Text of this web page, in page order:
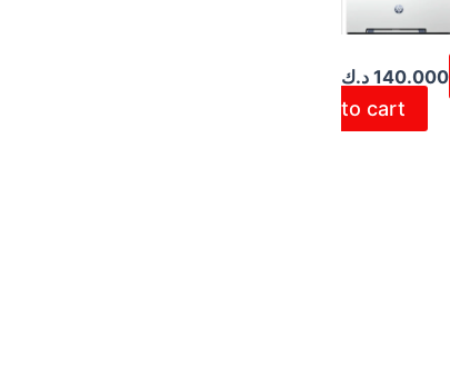
140.000 د.ك
to cart